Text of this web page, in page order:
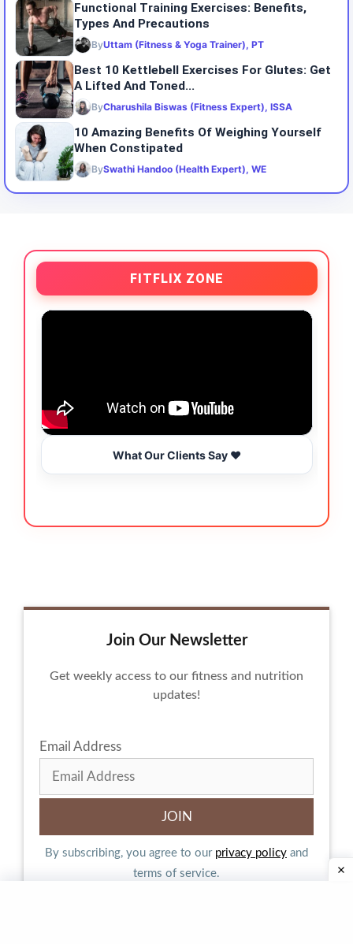
Functional Training Exercises: Benefits,
Types And Precautions
ByUttam (Fitness & Yoga Trainer), PT
Best 10 Kettlebell Exercises For Glutes: Get
A Lifted And Toned...
ByCharushila Biswas (Fitness Expert), ISSA
10 Amazing Benefits Of Weighing Yourself
When Constipated
BySwathi Handoo (Health Expert), WE
FITFLIX ZONE
What Our Clients Say ❤️
Join Our Newsletter
Get weekly access to our fitness and nutrition
updates!
Email Address
By subscribing, you agree to our privacy policy and
terms of service.